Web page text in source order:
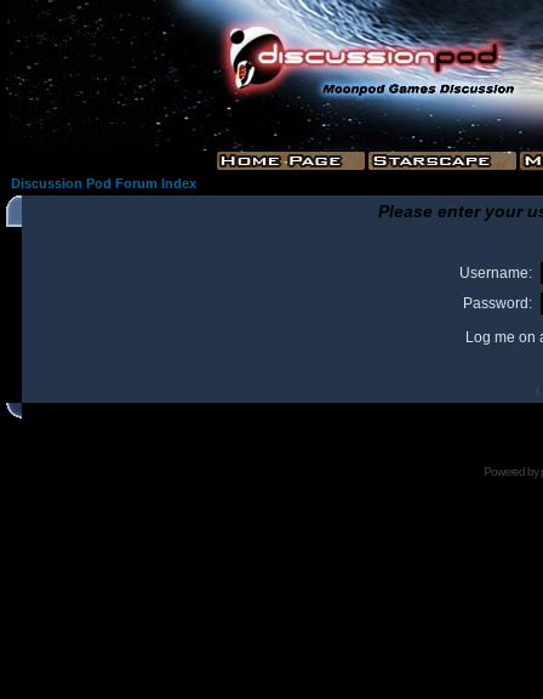
Discussion Pod Forum Index
Please enter your
Username:
Password:
Log me on
I
Powered by